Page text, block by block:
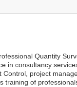
Quantity
in consultancy
Control, project
training of